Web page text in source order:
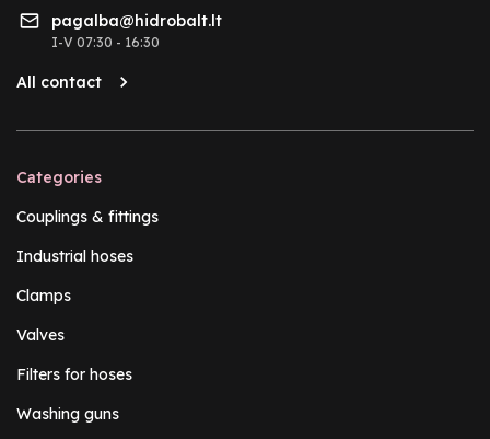
pagalba@hidrobalt.lt
I-V 07:30 - 16:30
All contact
Categories
Couplings & fittings
Industrial hoses
Clamps
Valves
Filters for hoses
Washing guns